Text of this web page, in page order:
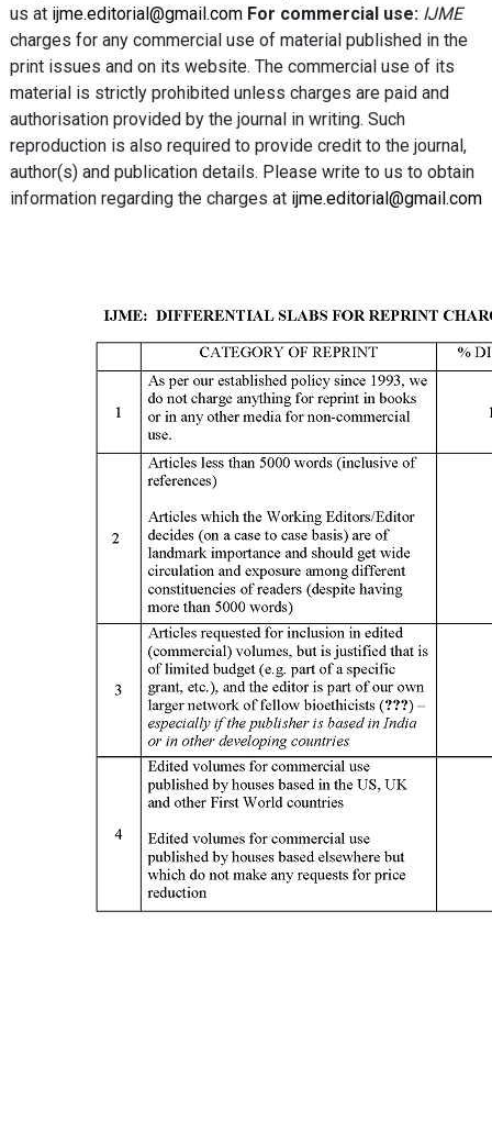
us at ijme.editorial@gmail.com For commercial use: IJME
charges for any commercial use of material published in the
print issues and on its website. The commercial use of its
material is strictly prohibited unless charges are paid and
authorisation provided by the journal in writing. Such
reproduction is also required to provide credit to the journal,
author(s) and publication details. Please write to us to obtain
information regarding the charges at ijme.editorial@gmail.com